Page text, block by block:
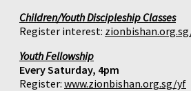
Children/Youth Discipleship Classes
Register interest:
Youth Fellowship
Every Saturday, 4pm
Register: www.zionbishan.org.sg/yf